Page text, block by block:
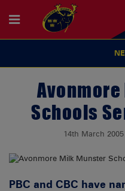
Schools
14th March 2005
PBC and CBC have